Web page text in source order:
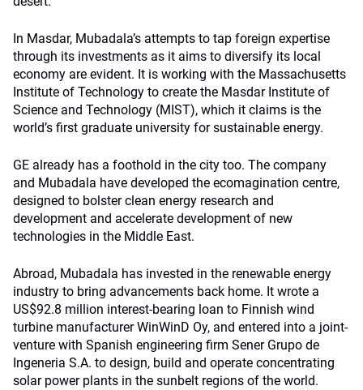
In Masdar, Mubadala’s attempts to tap foreign expertise
through its investments as it aims to diversify its local
economy are evident. It is working with the Massachusetts
Institute of Technology to create the Masdar Institute of
Science and Technology (MIST), which it claims is the
world’s first graduate university for sustainable energy.
GE already has a foothold in the city too. The company
and Mubadala have developed the ecomagination centre,
designed to bolster clean energy research and
development and accelerate development of new
technologies in the Middle East.
Abroad, Mubadala has invested in the renewable energy
industry to bring advancements back home. It wrote a
US$92.8 million interest-bearing loan to Finnish wind
turbine manufacturer WinWinD Oy, and entered into a joint-
venture with Spanish engineering firm Sener Grupo de
Ingeneria S.A. to design, build and operate concentrating
solar power plants in the sunbelt regions of the world.